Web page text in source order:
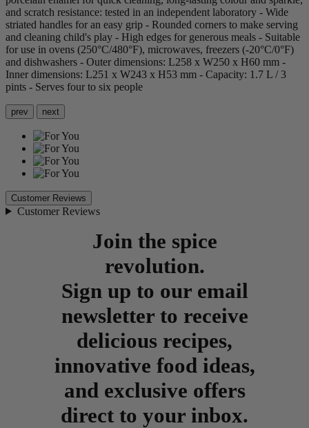
and scratch resistance: tested in an independent laboratory - Wide
striated handles for an easy grip - Rounded corners to make serving
and cleaning child's play - High edges for generous meals - Suitable
for use in ovens (250°C/480°F), microwaves, freezers (-20°C/0°F)
and dishwashers - Outer dimensions: L258 x W250 x H60 mm -
Inner dimensions: L251 x W243 x H53 mm - Capacity: 1.7 L / 3
pints - Serves four to six people
prev next
Customer Reviews
Customer Reviews
Join the spice
revolution.
Sign up to our email
newsletter to receive
delicious recipes,
innovative food ideas,
and exclusive offers
direct to your inbox.